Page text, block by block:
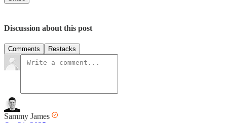
Discussion about this post
Comments Restacks
Sammy James